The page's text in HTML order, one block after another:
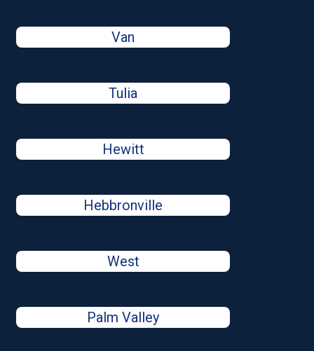
Van
Tulia
Hewitt
Hebbronville
West
Palm Valley